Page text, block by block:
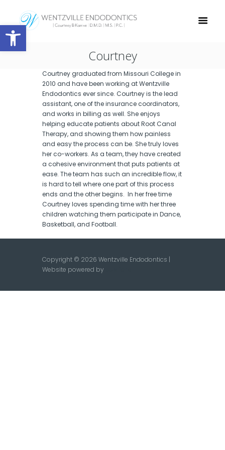
Open toolbar
Courtney
Courtney graduated from Missouri College in
2010 and have been working at Wentzville
Endodontics ever since. Courtney is the lead
assistant, one of the insurance coordinators,
and works in billing as well. She enjoys
helping educate patients about Root Canal
Therapy, and showing them how painless
and easy the process can be. She truly loves
her co-workers. As a team, they have created
a cohesive environment that puts patients at
ease. The team has such an incredible flow, it
is hard to tell where one part of this process
ends and the other begins. In her free time
Courtney loves spending time with her three
children watching them participate in Dance,
Basketball, and Football.
Copyright © 2026 Wentzville Endodontics |
Website powered by